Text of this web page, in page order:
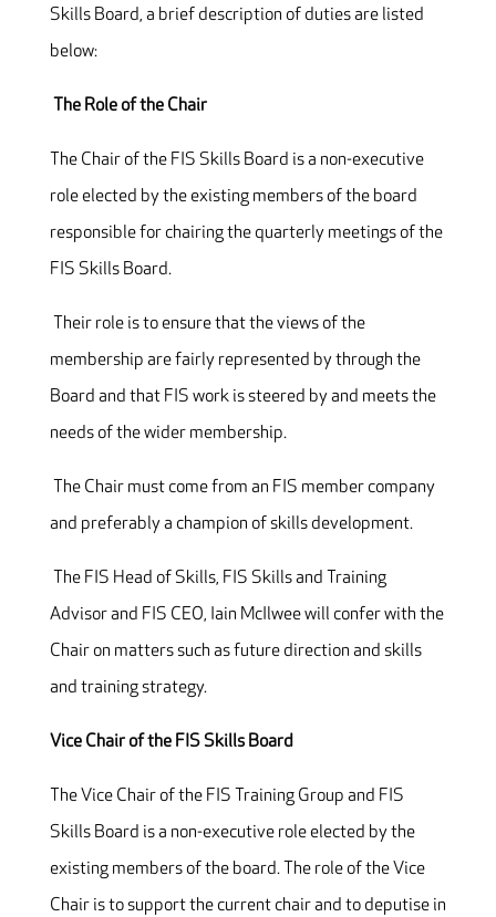
Skills Board, a brief description of duties are listed
below:
The Role of the Chair
The Chair of the FIS Skills Board is a non-executive
role elected by the existing members of the board
responsible for chairing the quarterly meetings of the
FIS Skills Board.
Their role is to ensure that the views of the
membership are fairly represented by through the
Board and that FIS work is steered by and meets the
needs of the wider membership.
The Chair must come from an FIS member company
and preferably a champion of skills development.
The FIS Head of Skills, FIS Skills and Training
Advisor and FIS CEO, Iain McIlwee will confer with the
Chair on matters such as future direction and skills
and training strategy.
Vice Chair of the FIS Skills Board
The Vice Chair of the FIS Training Group and FIS
Skills Board is a non-executive role elected by the
existing members of the board. The role of the Vice
Chair is to support the current chair and to deputise in